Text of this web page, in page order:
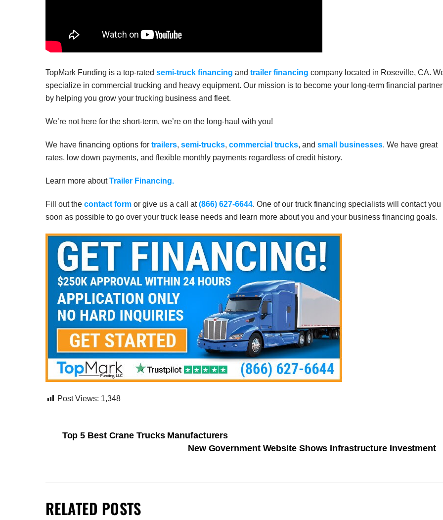
TopMark Funding is a top-rated semi-truck financing and trailer financing company located in Roseville, CA.
specialize in commercial trucking and heavy equipment. Our mission is to become your long-term financial partner
by helping you grow your trucking business and fleet.
We’re not here for the short-term, we’re on the long-haul with you!
We have financing options for trailers, semi-trucks, commercial trucks, and small businesses. We have great
rates, low down payments, and flexible monthly payments regardless of credit history.
Learn more aboutTrailer Financing.
Fill out the contact form or give us a call at(866) 627-6644. One of our truck financing specialists will contact you
soon as possible to go over your truck lease needs and learn more about you and your business financing goals.
Post Views: 1,348
Top 5 Best Crane Trucks Manufacturers
New Government Website Shows Infrastructure Investment
RELATED POSTS